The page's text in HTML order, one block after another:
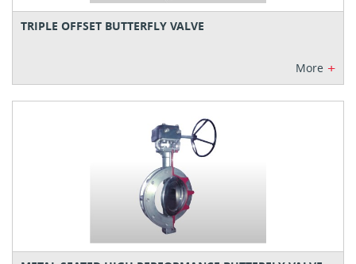
TRIPLE OFFSET BUTTERFLY VALVE
More +